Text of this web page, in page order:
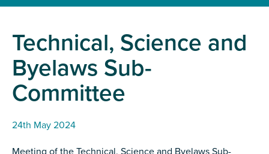
Technical, Science and
Byelaws Sub-
Committee
24th May 2024
Meeting of the Technical, Science and Byelaws Sub-